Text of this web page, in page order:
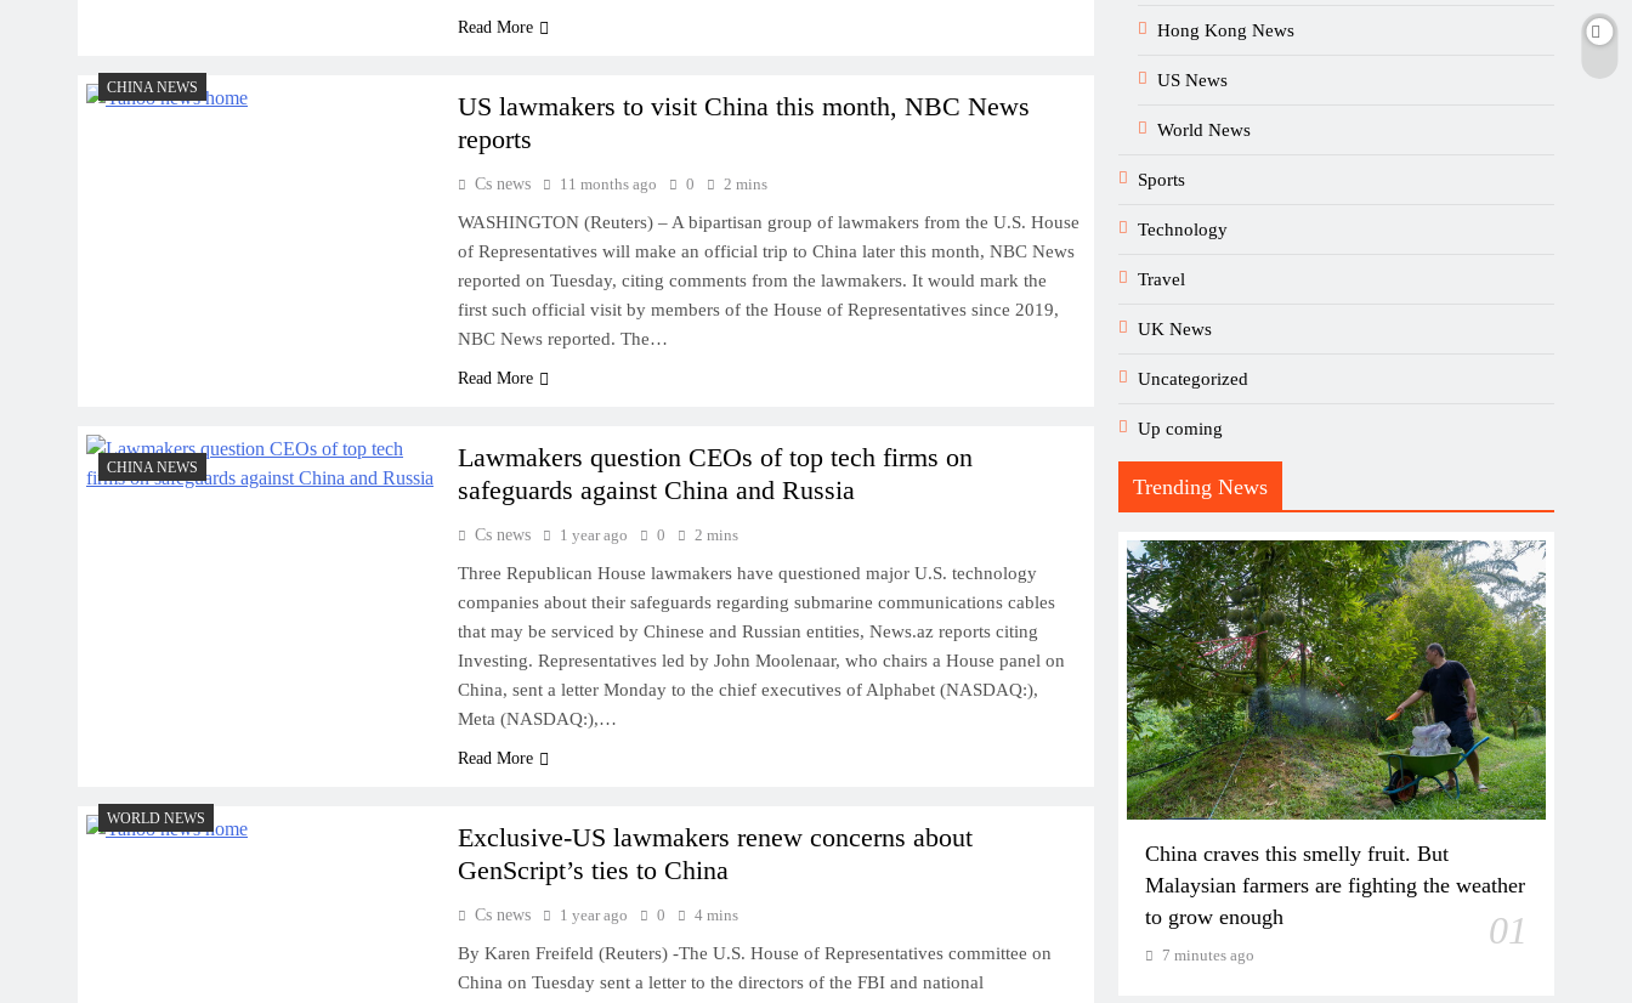
Read More
CHINA NEWS
US lawmakers to visit China this month, NBC News
reports
Cs news 11 months ago 0 2 mins
WASHINGTON (Reuters) – A bipartisan group of lawmakers from the U.S. House
of Representatives will make an official trip to China later this month, NBC News
reported on Tuesday, citing comments from the lawmakers. It would mark the
first such official visit by members of the House of Representatives since 2019,
NBC News reported. The…
Read More
CHINA NEWS
Lawmakers question CEOs of top tech firms on
safeguards against China and Russia
Cs news 1 year ago 0 2 mins
Three Republican House lawmakers have questioned major U.S. technology
companies about their safeguards regarding submarine communications cables
that may be serviced by Chinese and Russian entities, News.az reports citing
Investing. Representatives led by John Moolenaar, who chairs a House panel on
China, sent a letter Monday to the chief executives of Alphabet (NASDAQ:),
Meta (NASDAQ:),…
Read More
WORLD NEWS
Exclusive-US lawmakers renew concerns about
GenScript’s ties to China
Cs news 1 year ago 0 4 mins
By Karen Freifeld (Reuters) -The U.S. House of Representatives committee on
China on Tuesday sent a letter to the directors of the FBI and national
Hong Kong News
US News
World News
Sports
Technology
Travel
UK News
Uncategorized
Up coming
Trending News
China craves this smelly fruit. But
Malaysian farmers are fighting the weather
to grow enough
01
7 minutes ago